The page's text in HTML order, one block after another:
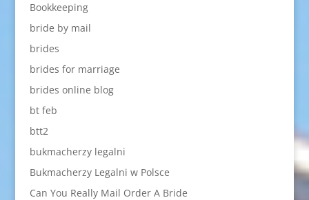
Bookkeeping
bride by mail
brides
brides for marriage
brides online blog
bt feb
btt2
bukmacherzy legalni
Bukmacherzy Legalni w Polsce
Can You Really Mail Order A Bride